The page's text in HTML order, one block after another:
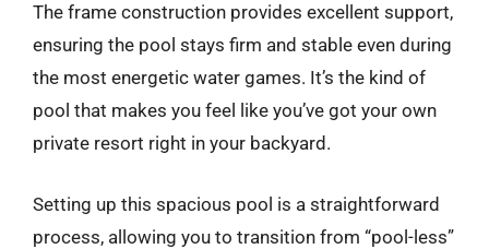
The frame construction provides excellent support,
ensuring the pool stays firm and stable even during
the most energetic water games. It’s the kind of
pool that makes you feel like you’ve got your own
private resort right in your backyard.
Setting up this spacious pool is a straightforward
process, allowing you to transition from “pool-less”